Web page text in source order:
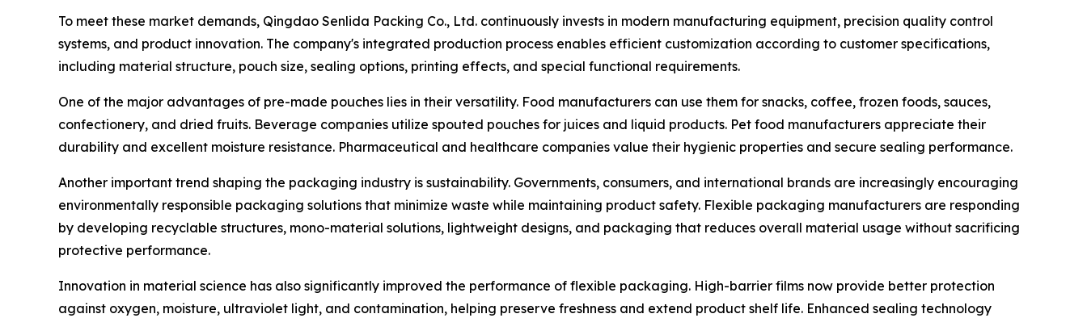
To meet these market demands, Qingdao Senlida Packing Co., Ltd. continuously invests in modern manufacturing equipment, precision quality control
systems, and product innovation. The company's integrated production process enables efficient customization according to customer specifications,
including material structure, pouch size, sealing options, printing effects, and special functional requirements.
One of the major advantages of pre-made pouches lies in their versatility. Food manufacturers can use them for snacks, coffee, frozen foods, sauces,
confectionery, and dried fruits. Beverage companies utilize spouted pouches for juices and liquid products. Pet food manufacturers appreciate their
durability and excellent moisture resistance. Pharmaceutical and healthcare companies value their hygienic properties and secure sealing performance.
Another important trend shaping the packaging industry is sustainability. Governments, consumers, and international brands are increasingly encouraging
environmentally responsible packaging solutions that minimize waste while maintaining product safety. Flexible packaging manufacturers are responding
by developing recyclable structures, mono-material solutions, lightweight designs, and packaging that reduces overall material usage without sacrificing
protective performance.
Innovation in material science has also significantly improved the performance of flexible packaging. High-barrier films now provide better protection
against oxygen, moisture, ultraviolet light, and contamination, helping preserve freshness and extend product shelf life. Enhanced sealing technology